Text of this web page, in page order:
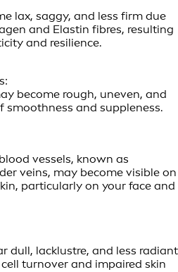
lax, saggy, and less firm due
and Elastin fibres, resulting
and resilience.
become rough, uneven, and
smoothness and suppleness.
vessels, known as
veins, may become visible on
particularly on your face and
dull, lacklustre, and less radiant
turnover and impaired skin